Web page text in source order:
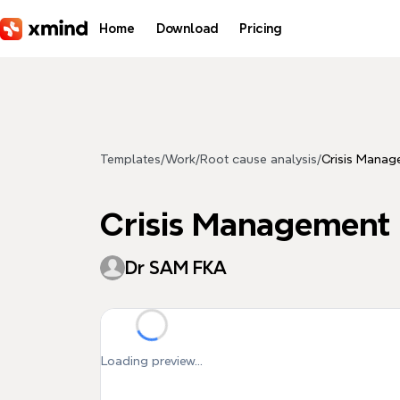
Home Download Pricing
Templates/Work/Root cause analysis/Crisis
Crisis Management
Dr SAM FKA
Loading preview...